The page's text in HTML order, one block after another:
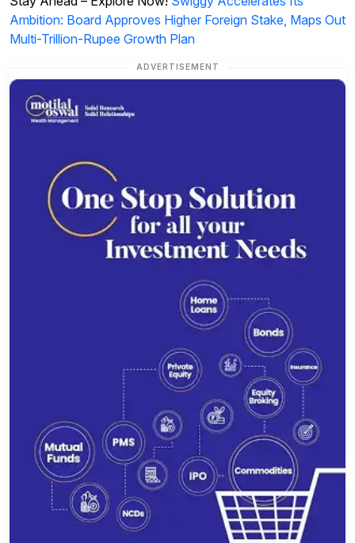
Ambition: Board Approves Higher Foreign Stake, Maps Out
Multi-Trillion-Rupee Growth Plan
ADVERTISEMENT